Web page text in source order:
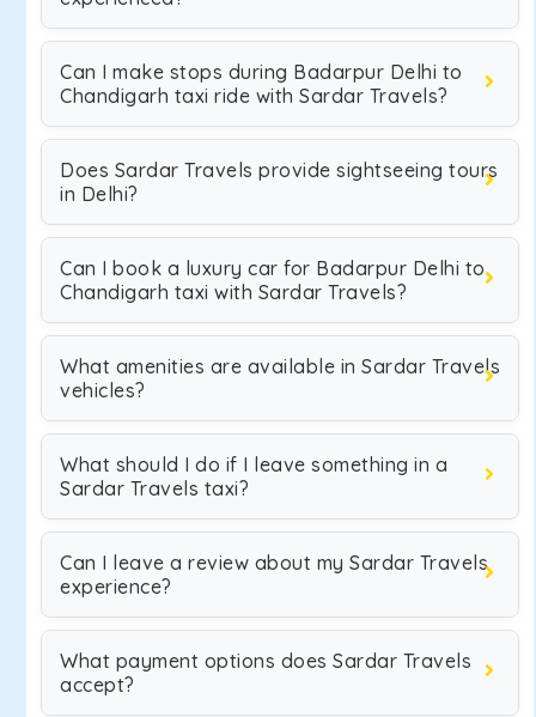
Can I make stops during Badarpur Delhi to
Chandigarh taxi ride with Sardar Travels?
Does Sardar Travels provide sightseeing tours
in Delhi?
Can I book a luxury car for Badarpur Delhi to
Chandigarh taxi with Sardar Travels?
What amenities are available in Sardar Travels
vehicles?
What should I do if I leave something in a
Sardar Travels taxi?
Can I leave a review about my Sardar Travels
experience?
What payment options does Sardar Travels
accept?